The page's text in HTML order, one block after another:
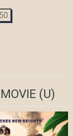
(U)